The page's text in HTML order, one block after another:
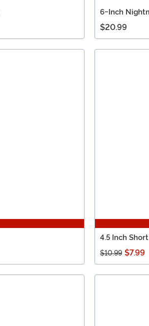
6-Inch
$20.99
4.5 Inch
$10.99 $7.99